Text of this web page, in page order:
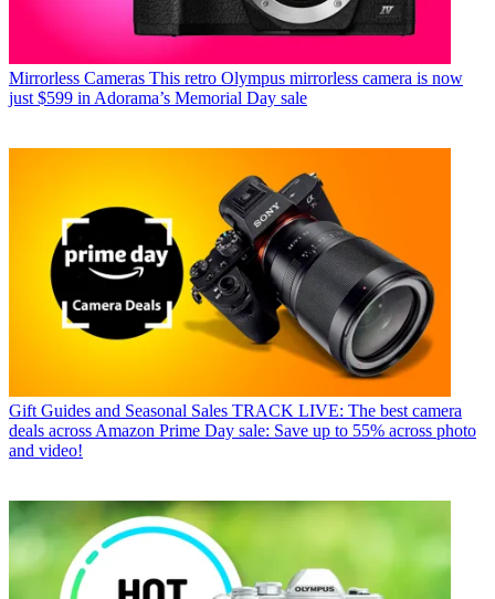
Mirrorless Cameras This retro Olympus mirrorless camera is now
just $599 in Adorama’s Memorial Day sale
Gift Guides and Seasonal Sales TRACK LIVE: The best camera
deals across Amazon Prime Day sale: Save up to 55% across photo
and video!